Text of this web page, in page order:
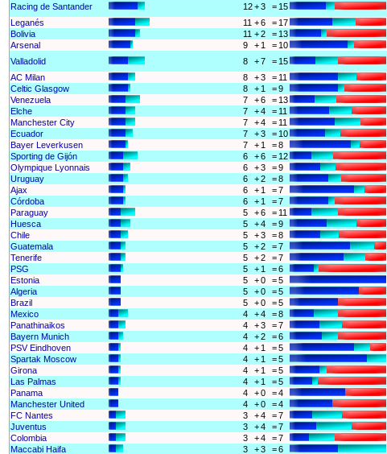
Racing de Santander 12+3 = 15
Leganés
11 +6 = 17
Bolivia
11 +2 = 13
Arsenal
9 + 1 = 10
Valladolid
8 +7 = 15
AC Milan
8 +3 = 11
Celtic Glasgow
8 + 1 =9
Venezuela
7 +6 = 13
Elche
7 +4 = 11
Manchester City
7 +4 = 11
Ecuador
7 +3 = 10
Bayer Leverkusen
7 + 1 =8
Sporting de Gijón
6 +6 = 12
Olympique Lyonnais
6 +3 =9
Uruguay
6 +2 =8
Ajax
6 + 1 =7
Córdoba
6 + 1 =7
Paraguay
5 +6 = 11
Huesca
5 +4 =9
Chile
5 +3 =8
Guatemala
5 +2 =7
Tenerife
5 +2 =7
PSG
5 + 1 =6
Estonia
5 +0 =5
Algeria
5 +0 =5
Brazil
5 +0 =5
Mexico
4 +4 =8
Panathinaikos
4 +3 =7
Bayern Munich
4 +2 =6
PSV Eindhoven
4 + 1 =5
Spartak Moscow
4 + 1 =5
Girona
4 + 1 =5
Las Palmas
4 + 1 =5
Panama
4 +0 =4
Manchester United
4 +0 =4
FC Nantes
3 +4 =7
Juventus
3 +4 =7
Colombia
3 +4 =7
Maccabi Haifa
3 +3 =6